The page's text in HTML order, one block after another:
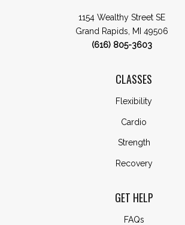
1154 Wealthy Street SE
Grand Rapids, MI 49506
(616) 805-3603
CLASSES
Flexibility
Cardio
Strength
Recovery
GET HELP
FAQs